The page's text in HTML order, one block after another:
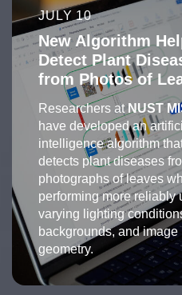
JULY 10
New Algorithm
Detect Plant
from Photos of
Researchers atNUST
have developed an
intelligence algorithm
detects plant diseases
photographs of leaves
performing more reliably
varying lighting
backgrounds, and image
geometry.